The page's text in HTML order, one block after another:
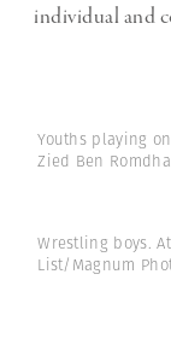
individual and
Youths playing
Zied Ben
Wrestling boys.
List/Magnum